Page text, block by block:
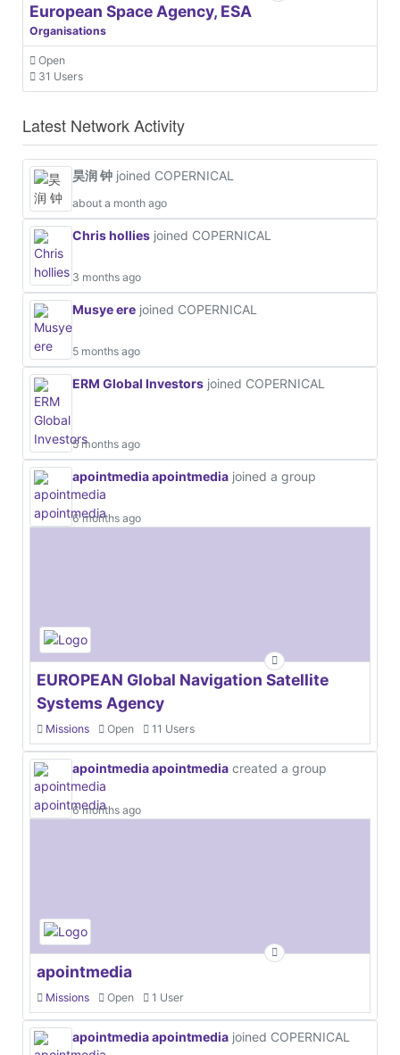
European Space Agency, ESA
Organisations
Open
31 Users
Latest Network Activity
昊润 钟 joined COPERNICAL
about a month ago
Chris hollies joined COPERNICAL
3 months ago
Musye ere joined COPERNICAL
5 months ago
ERM Global Investors joined COPERNICAL
5 months ago
apointmedia apointmedia joined a group
6 months ago
EUROPEAN Global Navigation Satellite
Systems Agency
Missions Open 11 Users
apointmedia apointmedia created a group
6 months ago
apointmedia
Missions Open 1 User
apointmedia apointmedia joined COPERNICAL